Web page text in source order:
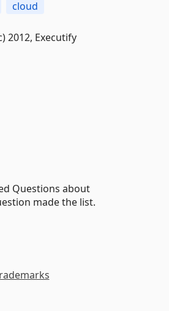
cloud
2012, Executify
Questions about
made the list.